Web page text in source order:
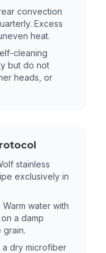
convection
Excess
heat.
cleaning
but do not
heads, or
stainless
exclusively in
Warm water with
a damp
grain.
a dry microfiber